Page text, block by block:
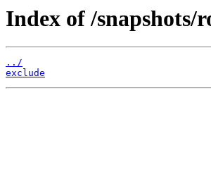
Index of /snapshots/
../
exclude